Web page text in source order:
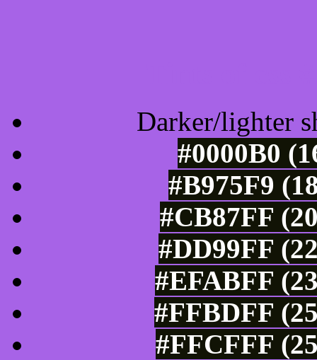
Darker/lighter
#0000B0
#B975F9
#CB87FF
#DD99FF
#EFABFF
#FFBDFF
#FFCFFF